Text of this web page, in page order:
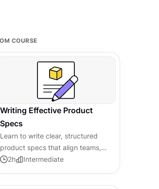
COURSE
Writing Effective Product
Specs
Learn to write clear, structured
product specs that align teams,
prevent miscommunication, and
2h Intermediate